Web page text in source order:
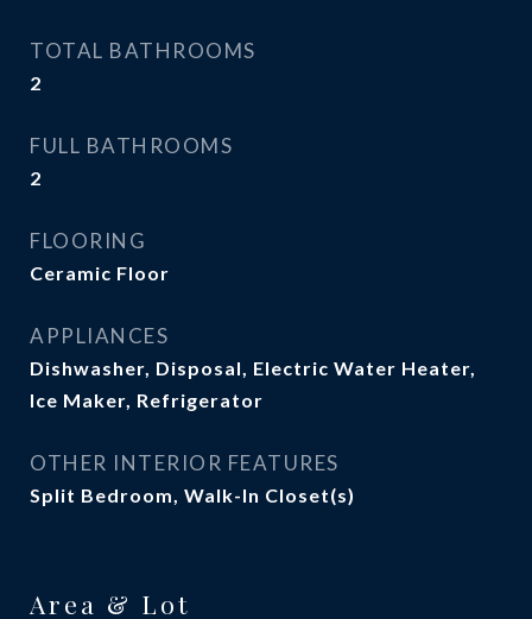
TOTAL BATHROOMS
2
FULL BATHROOMS
2
FLOORING
Ceramic Floor
APPLIANCES
Dishwasher, Disposal, Electric Water Heater,
Ice Maker, Refrigerator
OTHER INTERIOR FEATURES
Split Bedroom, Walk-In Closet(s)
Area & Lot